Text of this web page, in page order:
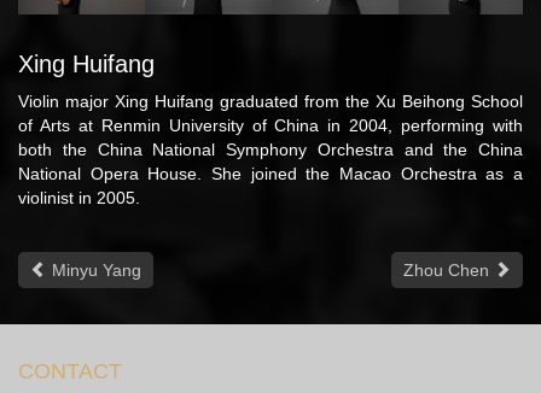
Xing Huifang
Violin major Xing Huifang graduated from the Xu Beihong School
of Arts at Renmin University of China in 2004, performing with
both the China National Symphony Orchestra and the China
National Opera House. She joined the Macao Orchestra as a
violinist in 2005.
Zhou Chen
Minyu Yang
CONTACT